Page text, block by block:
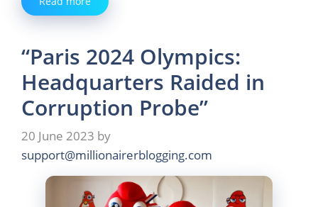
“Paris 2024 Olympics:
Headquarters Raided in
Corruption Probe”
20 June 2023 by
support@millionairerblogging.com